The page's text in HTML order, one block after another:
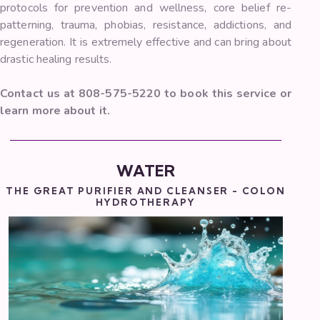
protocols for prevention and wellness, core belief re-
patterning, trauma, phobias, resistance, addictions, and
regeneration. It is extremely effective and can bring about
drastic healing results.
Contact us at 808-575-5220 to book this service or
learn more about it.
WATER
THE GREAT PURIFIER AND CLEANSER - COLON
HYDROTHERAPY